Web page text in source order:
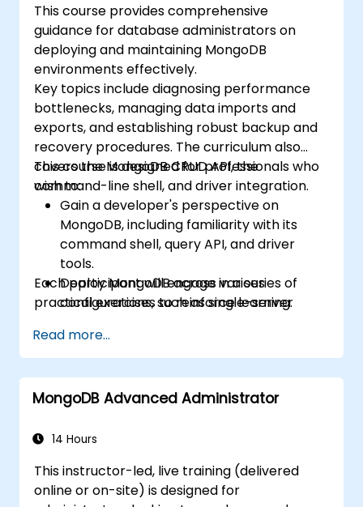
This course provides comprehensive
guidance for database administrators on
deploying and maintaining MongoDB
environments effectively.
Key topics include diagnosing performance
bottlenecks, managing data imports and
exports, and establishing robust backup and
recovery procedures. The curriculum also
covers the MongoDB CRUD API, the
command-line shell, and driver integration.
This course is designed for professionals who
wish to:
Gain a developer's perspective on
MongoDB, including familiarity with its
command shell, query API, and driver
tools.
Deploy MongoDB across various
configurations, such as single-server
sets, and sharded clusters.
Evaluate application requirements and
select appropriate hardware
specifications.
integrate them with standard monitoring
Plan backup strategies and manage
large-scale data imports and exports.
Each participant will engage in a series of
practical exercises to reinforce learning.
Read more...
MongoDB Advanced Administrator
14 Hours
This instructor-led, live training (delivered
online or on-site) is designed for